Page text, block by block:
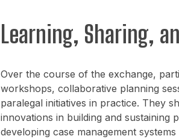
Learning, Sharing,
Over the course of the exchange,
workshops, collaborative planning
paralegal initiatives in practice. They
innovations in building and
developing case management